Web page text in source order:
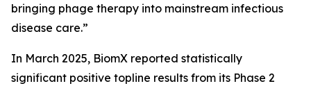
bringing phage therapy into mainstream infectious
disease care.”
In March 2025, BiomX reported statistically
significant positive topline results from its Phase 2